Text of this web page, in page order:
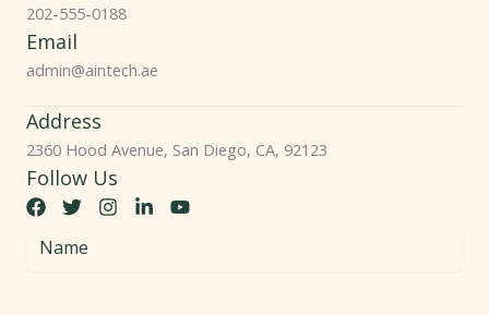
202-555-0188
Email
admin@aintech.ae
Address
2360 Hood Avenue, San Diego, CA, 92123
Follow Us